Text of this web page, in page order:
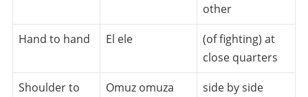
other
Hand to hand
El ele
(of fighting) at
close quarters
Shoulder to
Omuz omuza side by side